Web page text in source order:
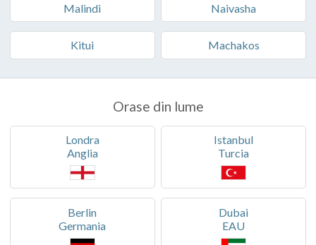
Malindi Naivasha
Kitui Machakos
Orase din lume
Londra
Anglia
Istanbul
Turcia
Berlin
Germania
Dubai
EAU